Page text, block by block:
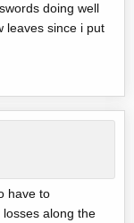
doing well
leaves since i put
have to
along the